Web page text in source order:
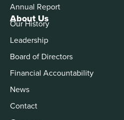
About Us
Our History
Leadership
Board of Directors
Financial Accountability
News
Contact
Annual Report